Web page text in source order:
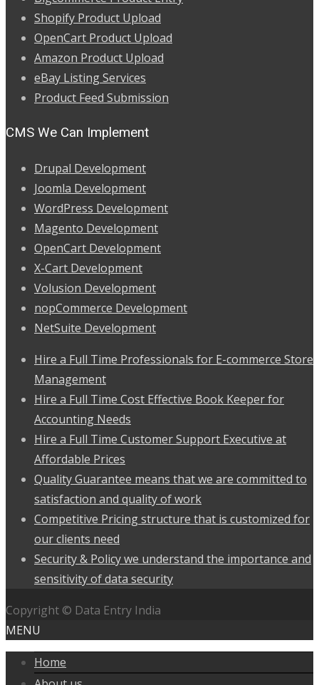
Shopify Product Upload
OpenCart Product Upload
Amazon Product Upload
eBay Listing Services
Product Feed Submission
CMS We Can Implement
Drupal Development
Joomla Development
WordPress Development
Magento Development
OpenCart Development
X-Cart Development
Volusion Development
nopCommerce Development
NetSuite Development
Hire a Full Time Professionals for E-commerce Store
Management
Hire a Full Time Cost Effective Book Keeper for
Accounting Needs
Hire a Full Time Customer Support Executive at
Affordable Prices
Quality Guarantee means that we are committed to
satisfaction and quality of work
Competitive Pricing structure that is customized for
our clients need
Security & Policy we understand the importance and
sensitivity of data security
Copyright © Data Entry India
MENU
Home